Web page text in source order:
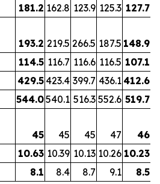
181.2 162.8 123.9 125.3 127.7
193.2 219.5 266.5 187.5 148.9
114.5 116.7 116.6 116.5 107.1
429.5 423.4 399.7 436.1412.6
544.0540.1 516.3 552.6 519.7
45 45 45 47
46
10.63 10.39 10.13 10.26 10.23
8.1 8.4 8.7 9.1 8.5